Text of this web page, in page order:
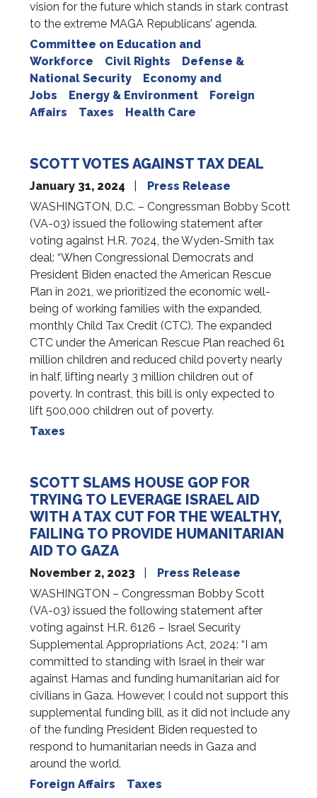
vision for the future which stands in stark contrast
to the extreme MAGA Republicans’ agenda.
Committee on Education and
Workforce
Civil Rights
Defense &
National Security
Economy and
Jobs
Energy & Environment
Foreign
Affairs
Taxes Health Care
SCOTT VOTES AGAINST TAX DEAL
January 31, 2024
Press Release
WASHINGTON, D.C. – Congressman Bobby Scott
(VA-03) issued the following statement after
voting against H.R. 7024, the Wyden-Smith tax
deal: “When Congressional Democrats and
President Biden enacted the American Rescue
Plan in 2021, we prioritized the economic well-
being of working families with the expanded,
monthly Child Tax Credit (CTC). The expanded
CTC under the American Rescue Plan reached 61
million children and reduced child poverty nearly
in half, lifting nearly 3 million children out of
poverty. In contrast, this bill is only expected to
lift 500,000 children out of poverty.
Taxes
SCOTT SLAMS HOUSE GOP FOR
TRYING TO LEVERAGE ISRAEL AID
WITH A TAX CUT FOR THE WEALTHY,
FAILING TO PROVIDE HUMANITARIAN
AID TO GAZA
November 2, 2023
Press Release
WASHINGTON – Congressman Bobby Scott
(VA-03) issued the following statement after
voting against H.R. 6126 – Israel Security
Supplemental Appropriations Act, 2024: “I am
committed to standing with Israel in their war
against Hamas and funding humanitarian aid for
civilians in Gaza. However, I could not support this
supplemental funding bill, as it did not include any
of the funding President Biden requested to
respond to humanitarian needs in Gaza and
around the world.
Foreign Affairs
Taxes